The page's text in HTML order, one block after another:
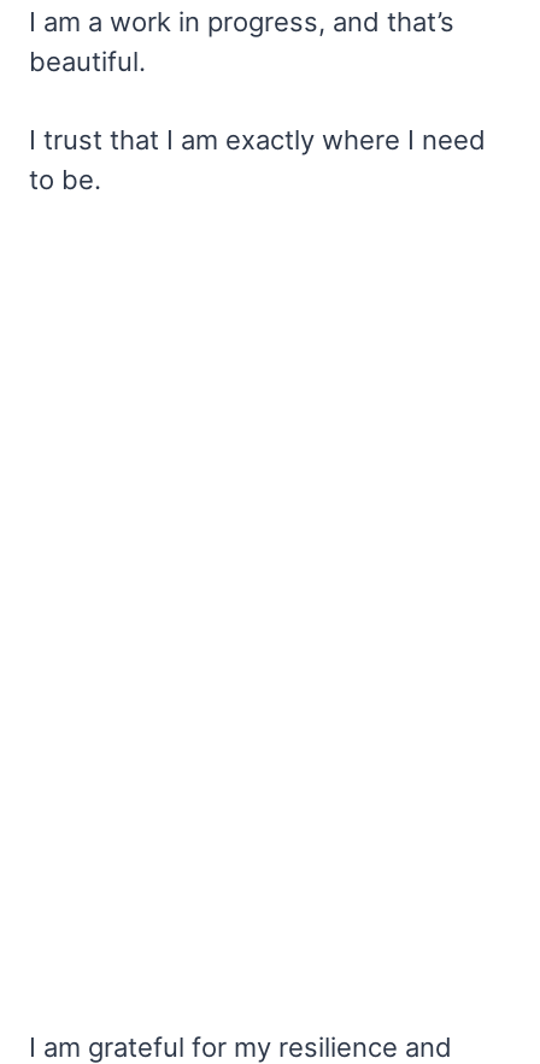
I am a work in progress, and that’s
beautiful.
I trust that I am exactly where I need
to be.
I am grateful for my resilience and